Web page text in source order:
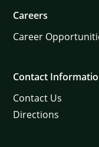
Careers
Career
Contact
Contact Us
Directions